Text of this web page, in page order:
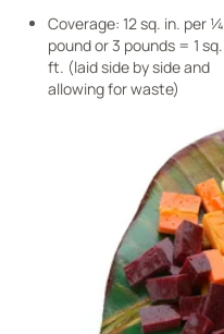
Coverage: 12 sq. in. per ¼
pound or 3 pounds = 1 sq.
ft. (laid side by side and
allowing for waste)